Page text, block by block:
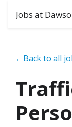
Jobs at
←Back to all